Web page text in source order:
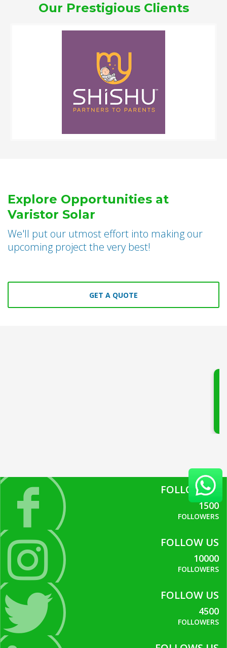
Our Prestigious Clients
Explore Opportunities at
Varistor Solar
We'll put our utmost effort into making our
upcoming project the very best!
GET A QUOTE
FOLLOW US
1500
FOLLOWERS
FOLLOW US
10000
FOLLOWERS
FOLLOW US
4500
FOLLOWERS